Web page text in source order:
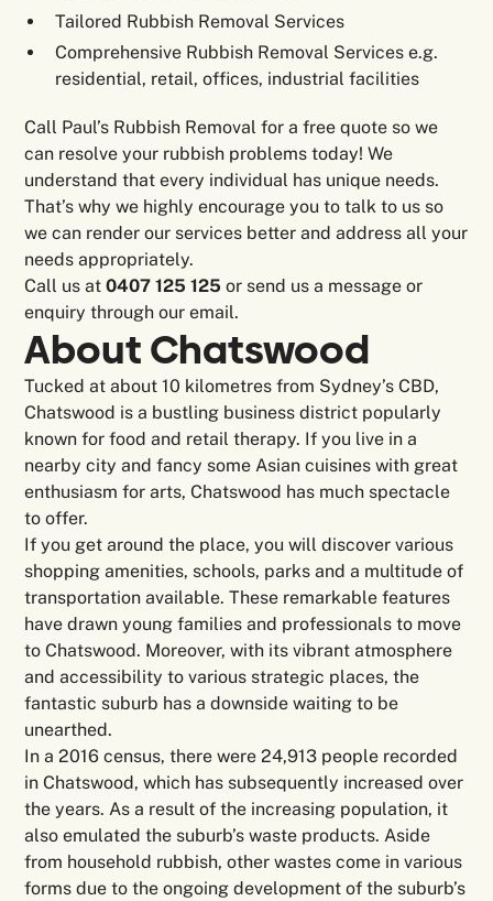
Tailored Rubbish Removal Services
Comprehensive Rubbish Removal Services e.g.
residential, retail, offices, industrial facilities
Call Paul’s Rubbish Removal for a free quote so we
can resolve your rubbish problems today! We
understand that every individual has unique needs.
That’s why we highly encourage you to talk to us so
we can render our services better and address all your
needs appropriately.
Call us at0407 125 125or send us a message or
enquiry through our email.
AboutChatswood
Tucked at about 10 kilometres from Sydney’s CBD,
Chatswood is a bustling business district popularly
known for food and retail therapy. If you live in a
nearby city and fancy some Asian cuisines with great
enthusiasm for arts, Chatswood has much spectacle
to offer.
If you get around the place, you will discover various
shopping amenities, schools, parks and a multitude of
transportation available. These remarkable features
have drawn young families and professionals to move
to Chatswood. Moreover, with its vibrant atmosphere
and accessibility to various strategic places, the
fantastic suburb has a downside waiting to be
unearthed.
In a 2016 census, there were 24,913 people recorded
in Chatswood, which has subsequently increased over
the years. As a result of the increasing population, it
also emulated the suburb’s waste products. Aside
from household rubbish, other wastes come in various
forms due to the ongoing development of the suburb’s